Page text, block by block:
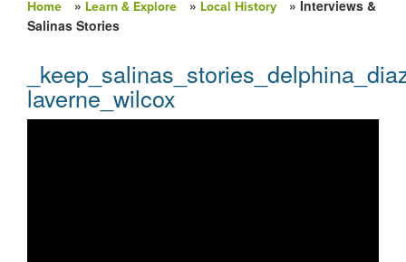
You are here
Home » Learn & Explore » Local History
» Interviews &
Salinas Stories
laverne_wilcox